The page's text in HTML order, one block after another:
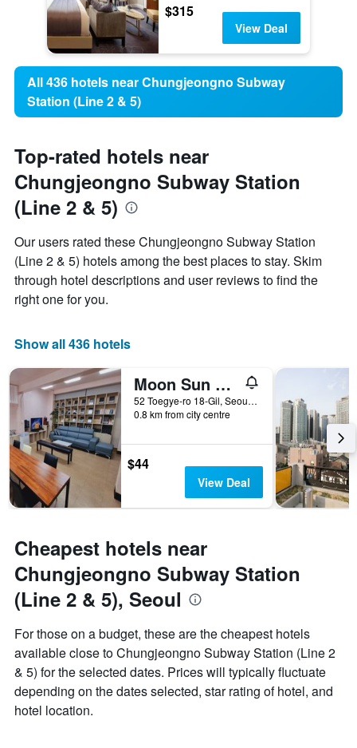
$315
View Deal
All 436 hotels near Chungjeongno Subway
Station (Line 2 & 5)
Top-rated hotels near
Chungjeongno Subway Station
(Line 2 & 5)
Our users rated these Chungjeongno Subway Station
(Line 2 & 5) hotels among the best places to stay. Skim
through hotel descriptions and user reviews to find the
right one for you.
Show all 436 hotels
Moon Sun Guesthouse Myeongdong
52 Toegye-ro 18-Gil, Seoul, South Korea
0.8 km from city centre
$44
View Deal
Cheapest hotels near
Chungjeongno Subway Station
(Line 2 & 5), Seoul
For those on a budget, these are the cheapest hotels
available close to Chungjeongno Subway Station (Line 2
& 5) for the selected dates. Prices will typically fluctuate
depending on the dates selected, star rating of hotel, and
hotel location.